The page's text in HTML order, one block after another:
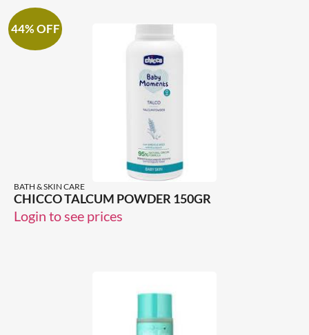
44% OFF
BATH & SKIN CARE
CHICCO TALCUM POWDER 150GR
Login to see prices